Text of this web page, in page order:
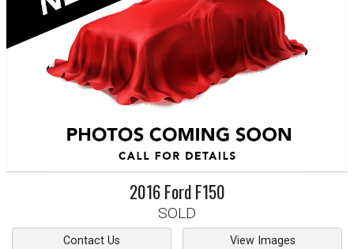
2016 Ford F150
SOLD
Contact Us View Images